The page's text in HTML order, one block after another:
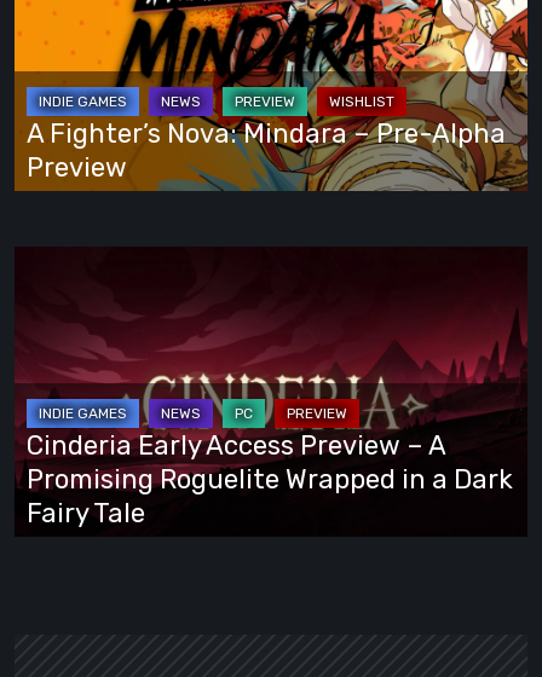
Own
Way
Mindara
Pre-
Alpha
Preview
A Fighter’s Nova: Mindara – Pre-Alpha
Preview
Access
Preview
A
Promising
Roguelite
Wrapped
Cinderia Early Access Preview – A
Promising Roguelite Wrapped in a Dark
Fairy Tale